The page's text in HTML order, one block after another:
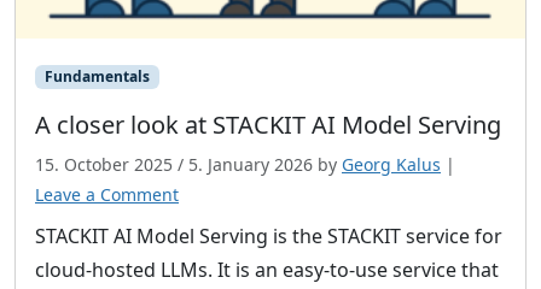
Fundamentals
A closer look at STACKIT AI Model Serving
15. October 2025 / 5. January 2026 by Georg Kalus |
Leave a Comment
STACKIT AI Model Serving is the STACKIT service for
cloud-hosted LLMs. It is an easy-to-use service that